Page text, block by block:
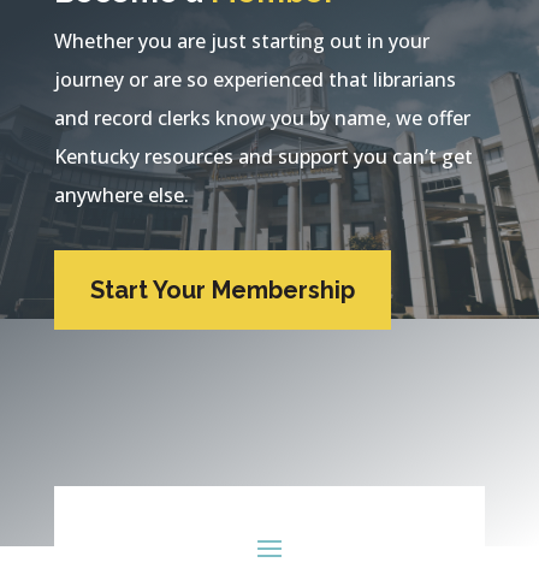
Whether you are just starting out in your
journey or are so experienced that librarians
and record clerks know you by name, we offer
Kentucky resources and support you can’t get
anywhere else.
Start Your Membership